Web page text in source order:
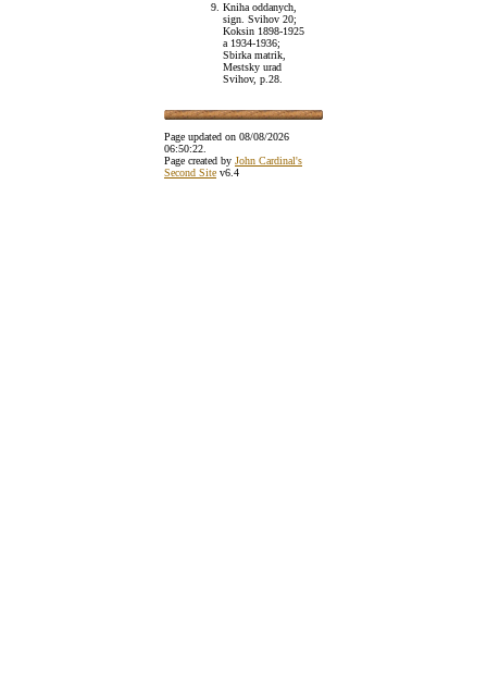
Kniha oddanych,
sign. Svihov 20;
Koksin 1898-1925
a 1934-1936;
Sbirka matrik,
Mestsky urad
Svihov, p.28.
Page updated on 08/08/2026
06:50:22
Page created by John Cardinal's
Second Site v6.4